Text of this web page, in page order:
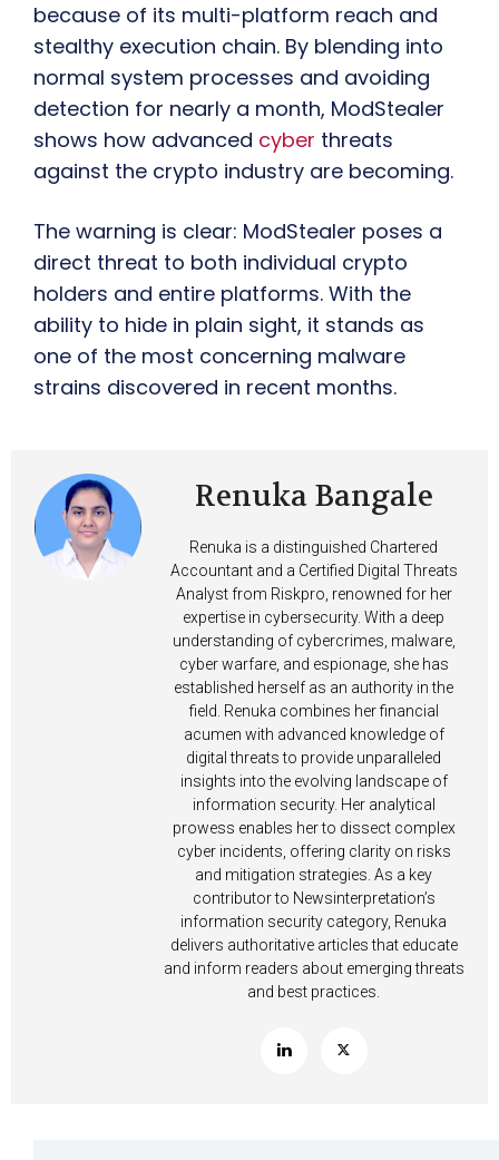
because of its multi-platform reach and
stealthy execution chain. By blending into
normal system processes and avoiding
detection for nearly a month, ModStealer
shows how advanced cyber threats
against the crypto industry are becoming.
The warning is clear: ModStealer poses a
direct threat to both individual crypto
holders and entire platforms. With the
ability to hide in plain sight, it stands as
one of the most concerning malware
strains discovered in recent months.
Renuka Bangale
Renuka is a distinguished Chartered
Accountant and a Certified Digital Threats
Analyst from Riskpro, renowned for her
expertise in cybersecurity. With a deep
understanding of cybercrimes, malware,
cyber warfare, and espionage, she has
established herself as an authority in the
field. Renuka combines her financial
acumen with advanced knowledge of
digital threats to provide unparalleled
insights into the evolving landscape of
information security. Her analytical
prowess enables her to dissect complex
cyber incidents, offering clarity on risks
and mitigation strategies. As a key
contributor to Newsinterpretation’s
information security category, Renuka
delivers authoritative articles that educate
and inform readers about emerging threats
and best practices.